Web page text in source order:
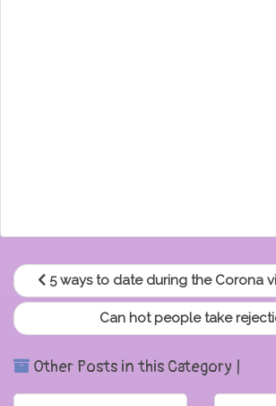
5 ways to date during the Corona
Can hot people take
Other Posts in this Category |